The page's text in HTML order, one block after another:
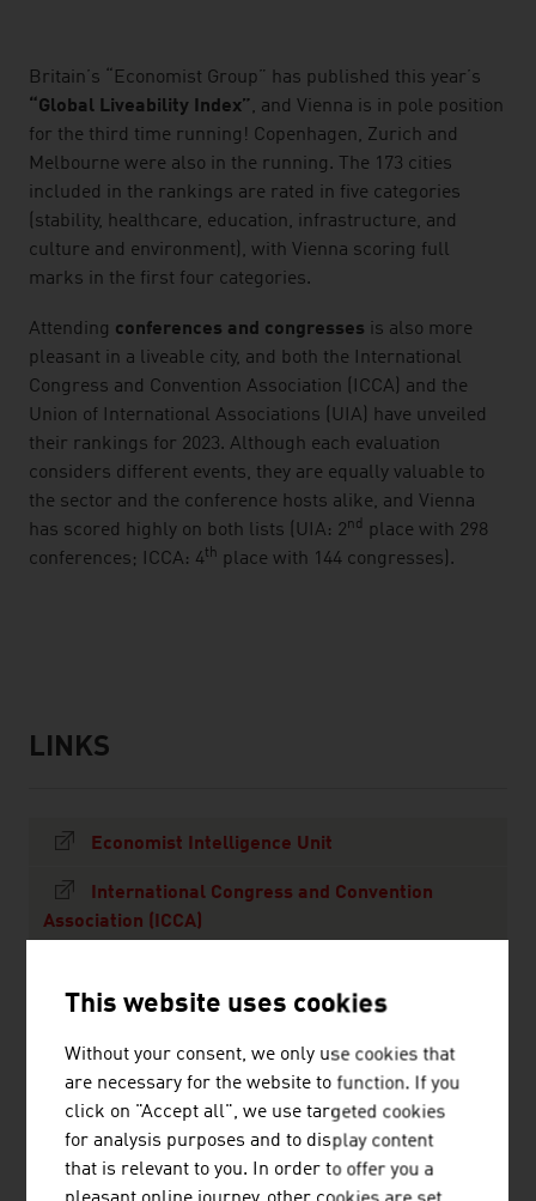
listen
Britain’s “Economist Group” has published this year’s
“Global Liveability Index”, and Vienna is in pole position
for the third time running! Copenhagen, Zurich and
Melbourne were also in the running. The 173 cities
included in the rankings are rated in five categories
(stability, healthcare, education, infrastructure, and
culture and environment), with Vienna scoring full
marks in the first four categories.
Attending conferences and congresses is also more
pleasant in a liveable city, and both the International
Congress and Convention Association (ICCA) and the
Union of International Associations (UIA) have unveiled
their rankings for 2023. Although each evaluation
considers different events, they are equally valuable to
the sector and the conference hosts alike, and Vienna
has scored highly on both lists (UIA: 2nd
place with 298
conferences; ICCA: 4th place with 144 congresses).
links
LINKS
Economist Intelligence Unit
International Congress and Convention
Association (ICCA)
MORE ON OUTBOUND TOURISM TO AUSTRIA
MORE ON TRAVELING TO AUSTRIA
ALL NEWS
This website uses cookies
Without your consent, we only use cookies that
are necessary for the website to function. If you
click on "Accept all", we use targeted cookies
for analysis purposes and to display content
that is relevant to you. In order to offer you a